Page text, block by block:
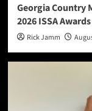
Georgia Country
2026 ISSA
Rick Jamm